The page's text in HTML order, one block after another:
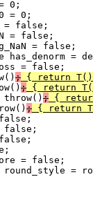
0;
= 0;
false;
= false;
= false;
has_denorm =
= false;
; { return
; { return
throw()
; {
; { return
false;
= false;
=